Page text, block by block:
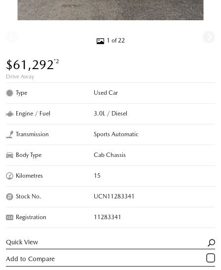
1 of 22
$61,292*2
Drive Away
Type Used Car
Engine / Fuel 3.0L / Diesel
Transmission Sports Automatic
Body Type Cab Chassis
Kilometres 15
Stock No. UCN11283341
Registration 11283341
Quick View